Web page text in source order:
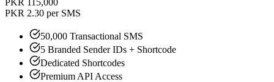
PKR 2.30 per SMS
50,000 Transactional SMS
5 Branded Sender IDs + Shortcode
Dedicated Shortcodes
Premium API Access